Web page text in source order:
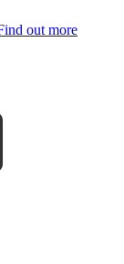
out more